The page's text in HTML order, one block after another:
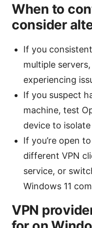
When to
consider
If you
multiple
experiencing
If you suspect
machine, test
device to
If you’re open
different VPN
service, or
Windows 11
VPN